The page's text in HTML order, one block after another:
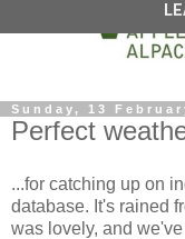
Sunday, 13
Perfect
...for catching up on
database. It's rained
was lovely, and